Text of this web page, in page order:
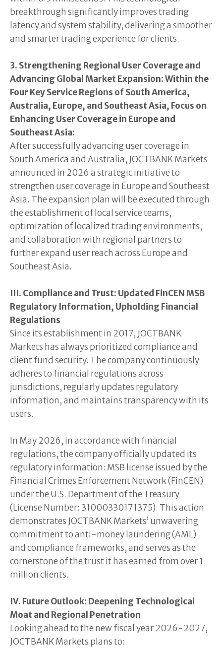
breakthrough significantly improves trading
latency and system stability, delivering a smoother
and smarter trading experience for clients.
3. Strengthening Regional User Coverage and
Advancing Global Market Expansion: Within the
Four Key Service Regions of South America,
Australia, Europe, and Southeast Asia, Focus on
Enhancing User Coverage in Europe and
Southeast Asia:
After successfully advancing user coverage in
South America and Australia, JOCTBANK Markets
announced in 2026 a strategic initiative to
strengthen user coverage in Europe and Southeast
Asia. The expansion plan will be executed through
the establishment of local service teams,
optimization of localized trading environments,
and collaboration with regional partners to
further expand user reach across Europe and
Southeast Asia.
III. Compliance and Trust: Updated FinCEN MSB
Regulatory Information, Upholding Financial
Regulations
Since its establishment in 2017, JOCTBANK
Markets has always prioritized compliance and
client fund security. The company continuously
adheres to financial regulations across
jurisdictions, regularly updates regulatory
information, and maintains transparency with its
users.
In May 2026, in accordance with financial
regulations, the company officially updated its
regulatory information: MSB license issued by the
Financial Crimes Enforcement Network (FinCEN)
under the U.S. Department of the Treasury
(License Number: 31000330171375). This action
demonstrates JOCTBANK Markets’ unwavering
commitment to anti-money laundering (AML)
and compliance frameworks, and serves as the
cornerstone of the trust it has earned from over 1
million clients.
IV. Future Outlook: Deepening Technological
Moat and Regional Penetration
Looking ahead to the new fiscal year 2026-2027,
JOCTBANK Markets plans to: